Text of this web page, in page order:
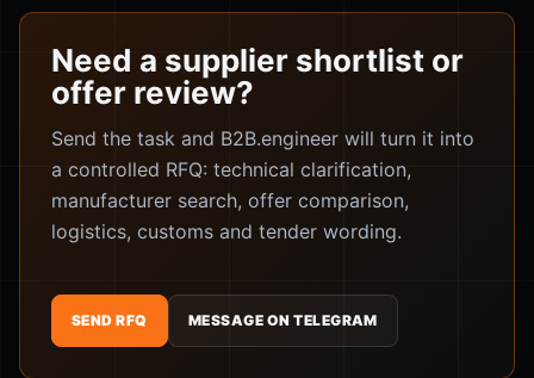
Need a supplier shortlist or
offer review?
Send the task and B2B.engineer will turn it into
a controlled RFQ: technical clarification,
manufacturer search, offer comparison,
logistics, customs and tender wording.
SEND RFQ MESSAGE ON TELEGRAM